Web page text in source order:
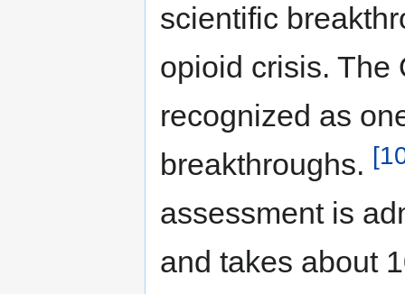
scientific
opioid crisis. The
recognized as
breakthroughs.
assessment is
and takes about